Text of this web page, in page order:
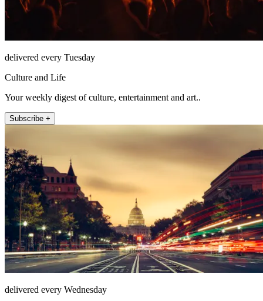
delivered every Tuesday
Culture and Life
Your weekly digest of culture, entertainment and art..
Subscribe +
delivered every Wednesday